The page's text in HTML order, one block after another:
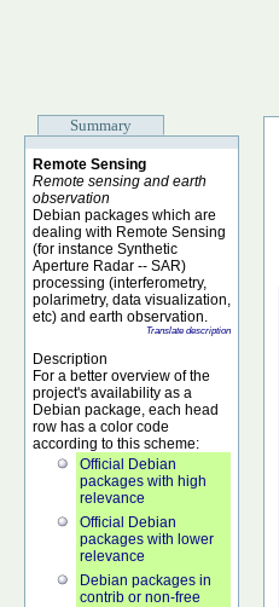
Summary
Remote Sensing
Remote sensing and earth
observation
Debian packages which are
dealing with Remote Sensing
(for instance Synthetic
Aperture Radar -- SAR)
processing (interferometry,
polarimetry, data visualization,
etc) and earth observation.
Translate description
Description
For a better overview of the
project's availability as a
Debian package, each head
row has a color code
according to this scheme:
Official Debian
packages with high
relevance
Official Debian
packages with lower
relevance
Debian packages in
contrib or non-free